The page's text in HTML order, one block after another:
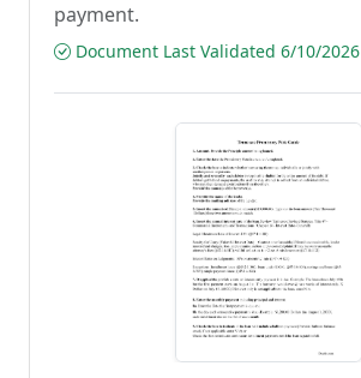
payment.
Document Last Validated 6/10/2026